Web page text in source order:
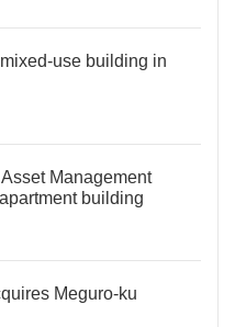
use building in
Management
building
Meguro-ku